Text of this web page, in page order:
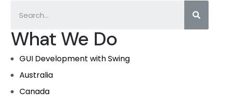
What We Do
GUI Development with Swing
Australia
Canada